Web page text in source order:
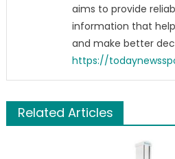
aims to provide
information that
and make better
https://
Related Articles